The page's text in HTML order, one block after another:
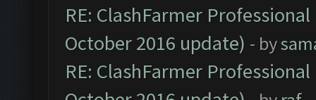
RE: ClashFarmer
October 2016 update) - by
RE: ClashFarmer